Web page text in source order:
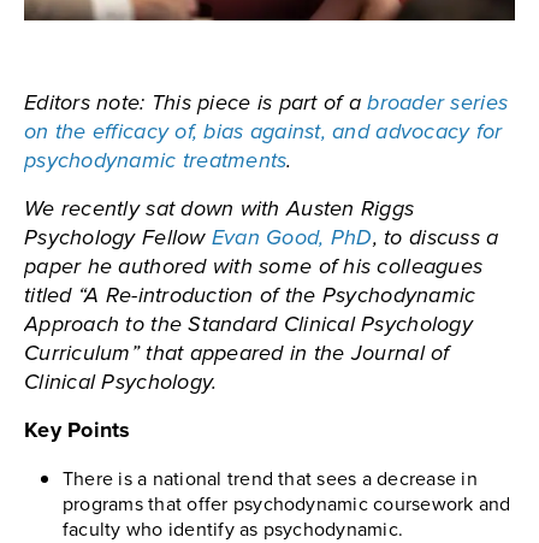
Editors note: This piece is part of abroader series
on the efficacy of, bias against, and advocacy for
psychodynamic treatments.
We recently sat down with Austen Riggs
Psychology FellowEvan Good, PhD, to discuss a
paper he authored with some of his colleagues
titled “A Re-introduction of the Psychodynamic
Approach to the Standard Clinical Psychology
Curriculum” that appeared in the Journal of
Clinical Psychology.
Key Points
There is a national trend that sees a decrease in
programs that offer psychodynamic coursework and
faculty who identify as psychodynamic.